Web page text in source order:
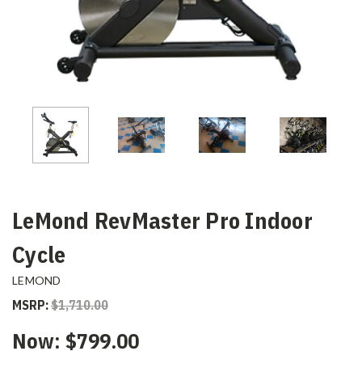
LeMond RevMaster Pro Indoor
Cycle
LEMOND
MSRP:$1,710.00
Now: $799.00